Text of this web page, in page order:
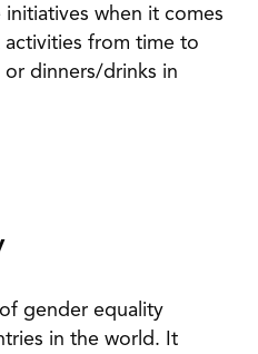
when it comes
from time to
dinners/drinks in
gender equality
in the world. It